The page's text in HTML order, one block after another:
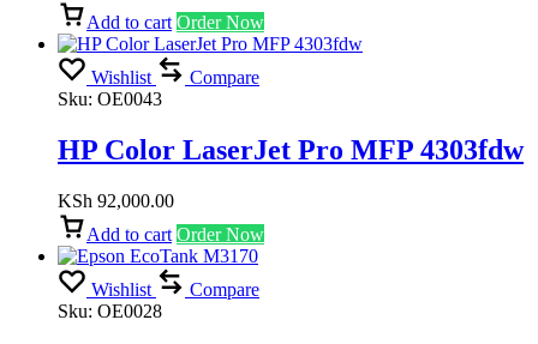
Add to cart Order Now
Wishlist
Compare
Sku: OE0043
HP Color LaserJet Pro MFP 4303fdw
KSh 92,000.00
Add to cart Order Now
Wishlist
Compare
Sku: OE0028